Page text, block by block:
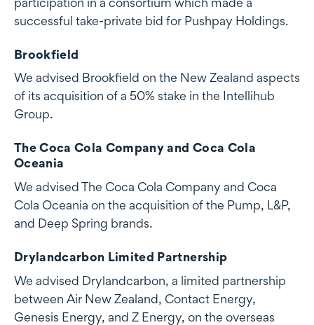
successful take-private bid for Pushpay Holdings.
Brookfield
We advised Brookfield on the New Zealand aspects
of its acquisition of a 50% stake in the Intellihub
Group.
The Coca Cola Company and Coca Cola
Oceania
We advised The Coca Cola Company and Coca
Cola Oceania on the acquisition of the Pump, L&P,
and Deep Spring brands.
Drylandcarbon Limited Partnership
We advised Drylandcarbon, a limited partnership
between Air New Zealand, Contact Energy,
Genesis Energy, and Z Energy, on the overseas